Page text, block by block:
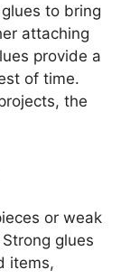
to bring
attaching
provide a
of time.
the
or weak
glues
items,